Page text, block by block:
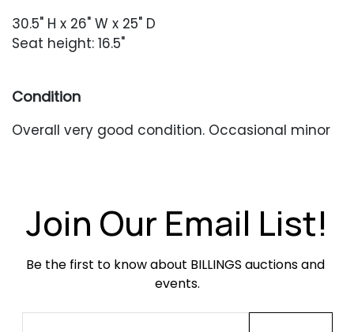
30.5" H x 26" W x 25" D
Seat height: 16.5"
Condition
Overall very good condition. Occasional minor
Join Our Email List!
Be the first to know about BILLINGS auctions and
events.